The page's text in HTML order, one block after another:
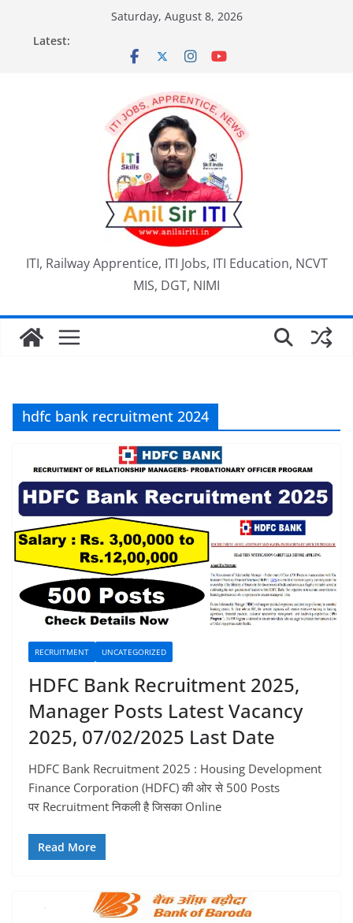
content
Saturday, August 8, 2026
Latest:
ITI, Railway Apprentice, ITI Jobs, ITI Education, NCVT
MIS, DGT, NIMI
hdfc bank recruitment 2024
RECRUITMENT UNCATEGORIZED
HDFC Bank Recruitment 2025,
Manager Posts Latest Vacancy
2025, 07/02/2025 Last Date
HDFC Bank Recruitment 2025 : Housing Development
Finance Corporation (HDFC) की ओर से 500 Posts
पर Recruitment निकली है जिसका Online
Read More